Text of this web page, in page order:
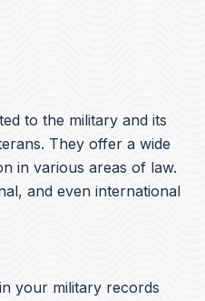
to the military and its
They offer a wide
in various areas of law.
and even international
your military records